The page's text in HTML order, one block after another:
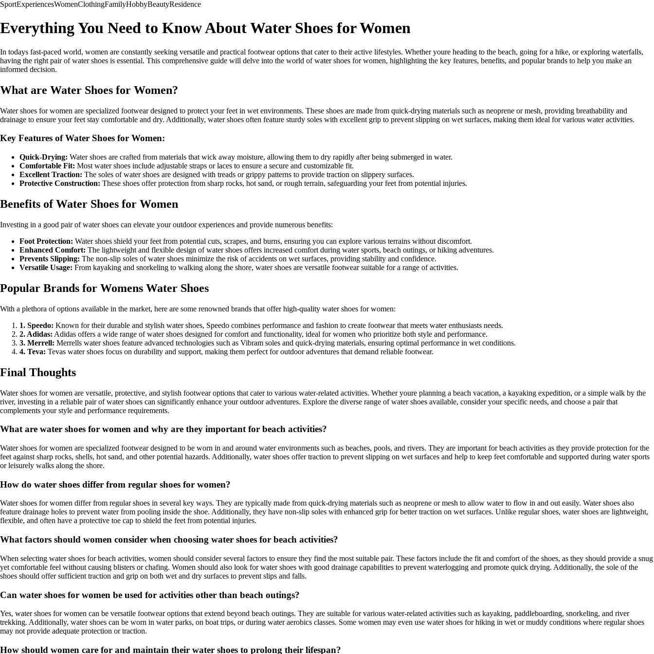
SportExperiencesWomenClothingFamilyHobbyBeautyResidence
Everything You Need to Know About Water Shoes for Women
In todays fast-paced world, women are constantly seeking versatile and practical footwear options that cater to their active lifestyles. Whether youre heading to the beach, going for a hike, or exploring waterfalls,
having the right pair of water shoes is essential. This comprehensive guide will delve into the world of water shoes for women, highlighting the key features, benefits, and popular brands to help you make an
informed decision.
What are Water Shoes for Women?
Water shoes for women are specialized footwear designed to protect your feet in wet environments. These shoes are made from quick-drying materials such as neoprene or mesh, providing breathability and
drainage to ensure your feet stay comfortable and dry. Additionally, water shoes often feature sturdy soles with excellent grip to prevent slipping on wet surfaces, making them ideal for various water activities.
Key Features of Water Shoes for Women:
Quick-Drying: Water shoes are crafted from materials that wick away moisture, allowing them to dry rapidly after being submerged in water.
Comfortable Fit: Most water shoes include adjustable straps or laces to ensure a secure and customizable fit.
Excellent Traction: The soles of water shoes are designed with treads or grippy patterns to provide traction on slippery surfaces.
Protective Construction: These shoes offer protection from sharp rocks, hot sand, or rough terrain, safeguarding your feet from potential injuries.
Benefits of Water Shoes for Women
Investing in a good pair of water shoes can elevate your outdoor experiences and provide numerous benefits:
Foot Protection: Water shoes shield your feet from potential cuts, scrapes, and burns, ensuring you can explore various terrains without discomfort.
Enhanced Comfort: The lightweight and flexible design of water shoes offers increased comfort during water sports, beach outings, or hiking adventures.
Prevents Slipping: The non-slip soles of water shoes minimize the risk of accidents on wet surfaces, providing stability and confidence.
Versatile Usage: From kayaking and snorkeling to walking along the shore, water shoes are versatile footwear suitable for a range of activities.
Popular Brands for Womens Water Shoes
With a plethora of options available in the market, here are some renowned brands that offer high-quality water shoes for women:
1. Speedo: Known for their durable and stylish water shoes, Speedo combines performance and fashion to create footwear that meets water enthusiasts needs.
2. Adidas: Adidas offers a wide range of water shoes designed for comfort and functionality, ideal for women who prioritize both style and performance.
3. Merrell: Merrells water shoes feature advanced technologies such as Vibram soles and quick-drying materials, ensuring optimal performance in wet conditions.
4. Teva: Tevas water shoes focus on durability and support, making them perfect for outdoor adventures that demand reliable footwear.
Final Thoughts
Water shoes for women are versatile, protective, and stylish footwear options that cater to various water-related activities. Whether youre planning a beach vacation, a kayaking expedition, or a simple walk by the
river, investing in a reliable pair of water shoes can significantly enhance your outdoor adventures. Explore the diverse range of water shoes available, consider your specific needs, and choose a pair that
complements your style and performance requirements.
What are water shoes for women and why are they important for beach activities?
Water shoes for women are specialized footwear designed to be worn in and around water environments such as beaches, pools, and rivers. They are important for beach activities as they provide protection for the
feet against sharp rocks, shells, hot sand, and other potential hazards. Additionally, water shoes offer traction to prevent slipping on wet surfaces and help to keep feet comfortable and supported during water sports
or leisurely walks along the shore.
How do water shoes differ from regular shoes for women?
Water shoes for women differ from regular shoes in several key ways. They are typically made from quick-drying materials such as neoprene or mesh to allow water to flow in and out easily. Water shoes also
feature drainage holes to prevent water from pooling inside the shoe. Additionally, they have non-slip soles with enhanced grip for better traction on wet surfaces. Unlike regular shoes, water shoes are lightweight,
flexible, and often have a protective toe cap to shield the feet from potential injuries.
What factors should women consider when choosing water shoes for beach activities?
When selecting water shoes for beach activities, women should consider several factors to ensure they find the most suitable pair. These factors include the fit and comfort of the shoes, as they should provide a snug
yet comfortable feel without causing blisters or chafing. Women should also look for water shoes with good drainage capabilities to prevent waterlogging and promote quick drying. Additionally, the sole of the
shoes should offer sufficient traction and grip on both wet and dry surfaces to prevent slips and falls.
Can water shoes for women be used for activities other than beach outings?
Yes, water shoes for women can be versatile footwear options that extend beyond beach outings. They are suitable for various water-related activities such as kayaking, paddleboarding, snorkeling, and river
trekking. Additionally, water shoes can be worn in water parks, on boat trips, or during water aerobics classes. Some women may even use water shoes for hiking in wet or muddy conditions where regular shoes
may not provide adequate protection or traction.
How should women care for and maintain their water shoes to prolong their lifespan?